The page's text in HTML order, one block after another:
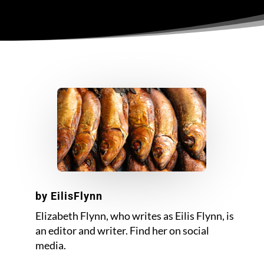
by EilisFlynn
Elizabeth Flynn, who writes as Eilis Flynn, is
an editor and writer. Find her on social
media.